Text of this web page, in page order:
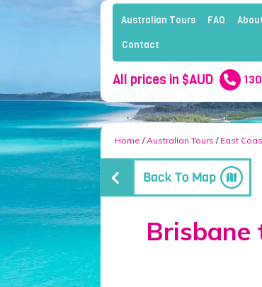
Australian Tours FAQ
Contact
All prices in $AUD
Brisbane
Home /Australian Tours / East